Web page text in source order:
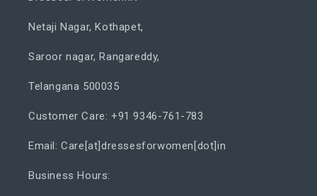
Netaji Nagar, Kothapet,
Saroor nagar, Rangareddy,
Telangana 500035
Customer Care: +91 9346-761-783
Email: Care[at]dressesforwomen[dot]in
Business Hours: